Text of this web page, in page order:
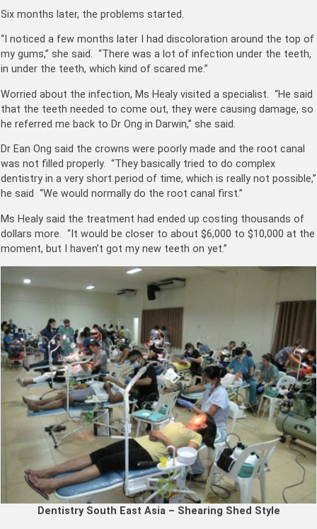
Six months later, the problems started.
“I noticed a few months later I had discoloration around the top of
my gums,” she said. “There was a lot of infection under the teeth,
in under the teeth, which kind of scared me.”
Worried about the infection, Ms Healy visited a specialist. “He said
that the teeth needed to come out, they were causing damage, so
he referred me back to Dr Ong in Darwin,” she said.
Dr Ean Ong said the crowns were poorly made and the root canal
was not filled properly. “They basically tried to do complex
dentistry in a very short period of time, which is really not possible,”
he said “We would normally do the root canal first.”
Ms Healy said the treatment had ended up costing thousands of
dollars more. “It would be closer to about $6,000 to $10,000 at the
moment, but I haven’t got my new teeth on yet.”
Dentistry South East Asia – Shearing Shed Style